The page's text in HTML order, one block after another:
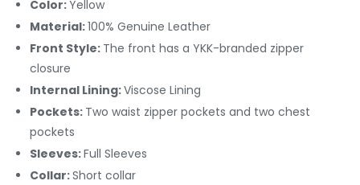
Color:Yellow
Material:100% Genuine Leather
Front Style: The front has a YKK-branded zipper
closure
Internal Lining:Viscose Lining
Pockets: Two waist zipper pockets and two chest
pockets
Sleeves:Full Sleeves
Collar:Short collar